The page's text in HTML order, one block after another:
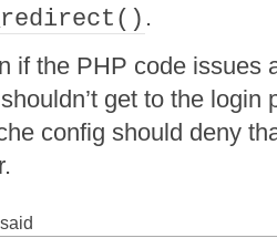
.
if the PHP code issues
get to the login
config should deny
said